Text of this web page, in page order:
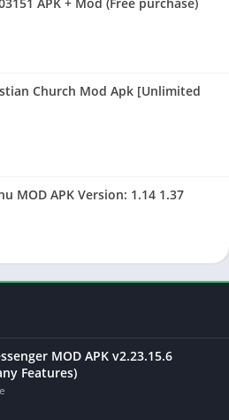
Church Mod Apk [Unlimited
MOD APK Version: 1.14 1.37
MOD APK v2.23.15.6
Features)